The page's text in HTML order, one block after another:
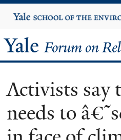
to
Yale
University
Yale
Forum
on
Religion
Activists say
needs to